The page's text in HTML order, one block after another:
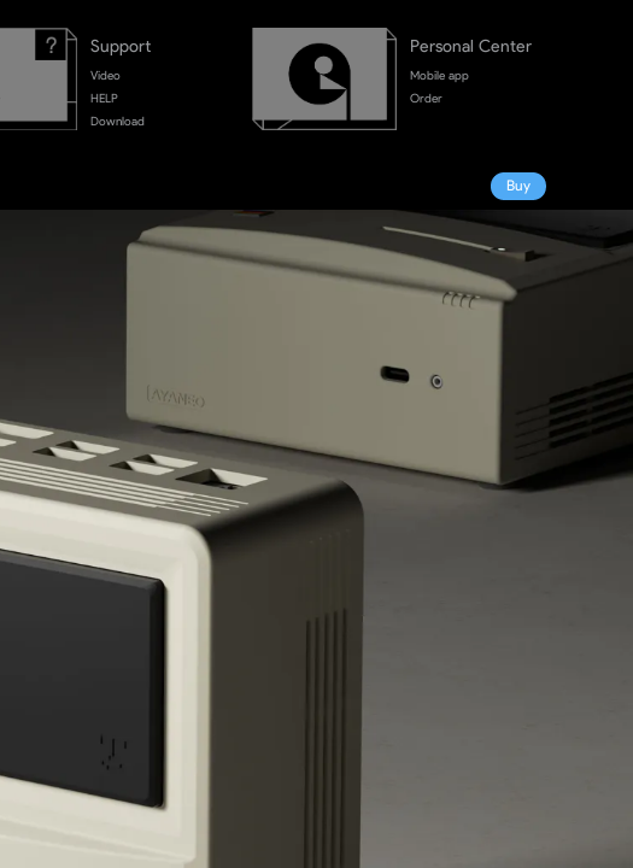
Support
Video
HELP
Download
Personal Center
Mobile app
Order
Buy